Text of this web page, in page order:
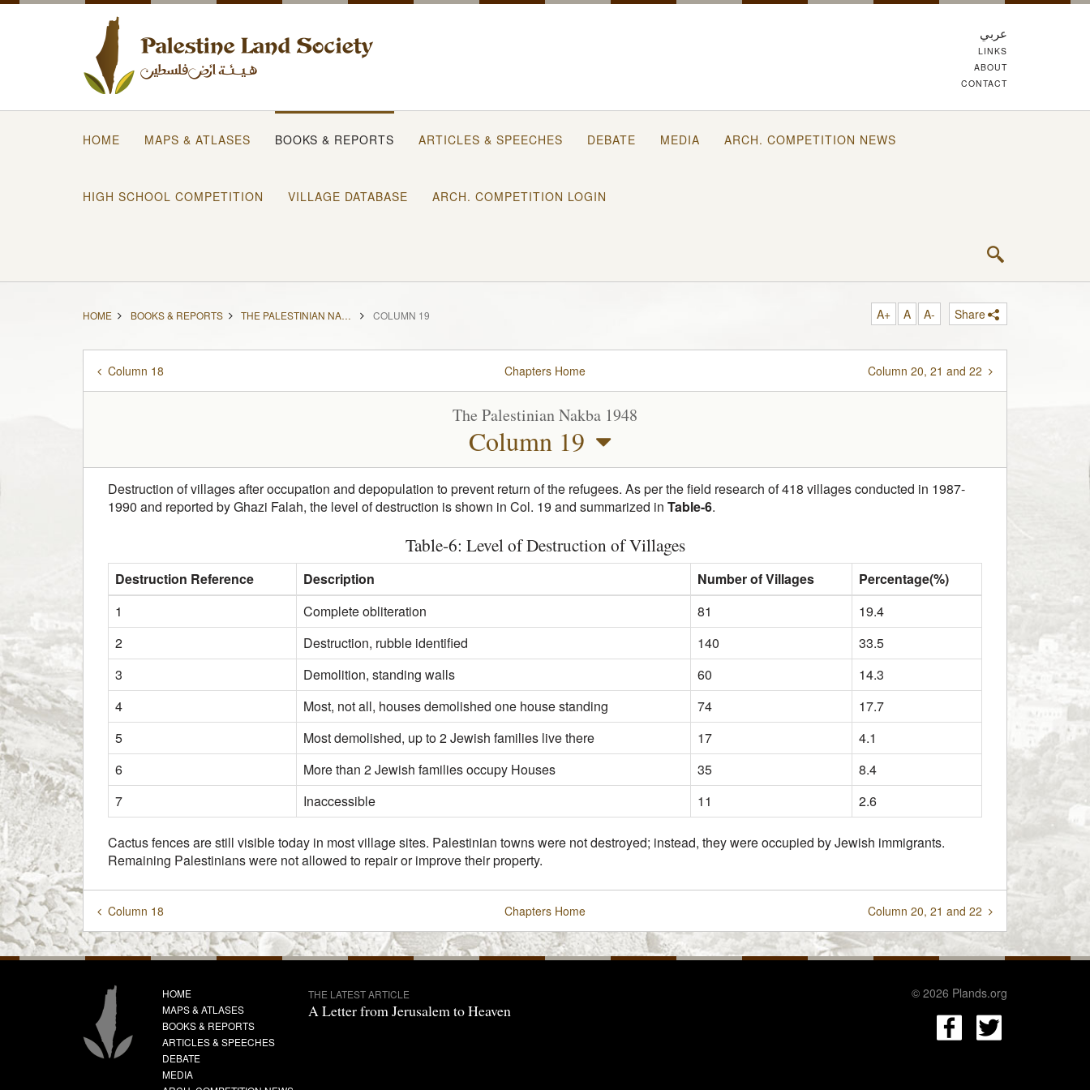
عربي
LINKS
ABOUT
CONTACT
HOME MAPS & ATLASES BOOKS & REPORTS ARTICLES & SPEECHES DEBATE MEDIA ARCH. COMPETITION NEWS
HIGH SCHOOL COMPETITION VILLAGE DATABASE ARCH. COMPETITION LOGIN
HOME BOOKS & REPORTS THE PALESTINIAN NAKBA 1948 COLUMN 19 A+ A A- Share
Column 18 Chapters Home Column 20, 21 and 22
The Palestinian Nakba 1948
Column 19
Destruction of villages after occupation and depopulation to prevent return of the refugees. As per the field research of 418 villages conducted in 1987-
1990 and reported by Ghazi Falah, the level of destruction is shown in Col. 19 and summarized in Table-6.
Table-6: Level of Destruction of Villages
Destruction Reference Description Number of Villages
Percentage(%)
1
Complete obliteration 81
19.4
2
Destruction, rubble identified 140
33.5
3
Demolition, standing walls 60
14.3
4
Most, not all, houses demolished one house standing 74
17.7
5
Most demolished, up to 2 Jewish families live there 17
4.1
6
More than 2 Jewish families occupy Houses 35
8.4
7
Inaccessible 11 2.6
Cactus fences are still visible today in most village sites. Palestinian towns were not destroyed; instead, they were occupied by Jewish immigrants.
Remaining Palestinians were not allowed to repair or improve their property.
Column 18 Chapters Home Column 20, 21 and 22
HOME
MAPS & ATLASES
BOOKS & REPORTS
ARTICLES & SPEECHES
DEBATE
MEDIA
THE LATEST ARTICLE
A Letter from Jerusalem to Heaven
© 2026 Plands.org